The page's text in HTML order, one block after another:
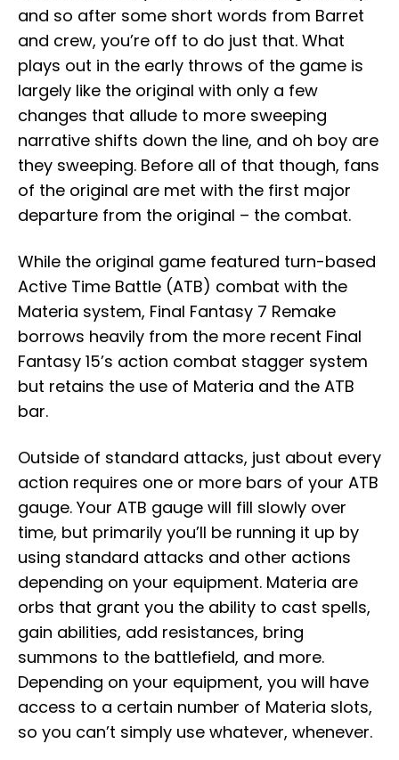
and so after some short words from Barret
and crew, you’re off to do just that. What
plays out in the early throws of the game is
largely like the original with only a few
changes that allude to more sweeping
narrative shifts down the line, and oh boy are
they sweeping. Before all of that though, fans
of the original are met with the first major
departure from the original – the combat.
While the original game featured turn-based
Active Time Battle (ATB) combat with the
Materia system, Final Fantasy 7 Remake
borrows heavily from the more recent Final
Fantasy 15’s action combat stagger system
but retains the use of Materia and the ATB
bar.
Outside of standard attacks, just about every
action requires one or more bars of your ATB
gauge. Your ATB gauge will fill slowly over
time, but primarily you’ll be running it up by
using standard attacks and other actions
depending on your equipment. Materia are
orbs that grant you the ability to cast spells,
gain abilities, add resistances, bring
summons to the battlefield, and more.
Depending on your equipment, you will have
access to a certain number of Materia slots,
so you can’t simply use whatever, whenever.